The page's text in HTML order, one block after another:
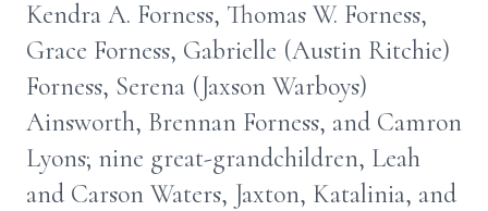
Kendra A. Forness, Thomas W. Forness,
Grace Forness, Gabrielle (Austin Ritchie)
Forness, Serena (Jaxson Warboys)
Ainsworth, Brennan Forness, and Camron
Lyons; nine great-grandchildren, Leah
and Carson Waters, Jaxton, Katalinia, and